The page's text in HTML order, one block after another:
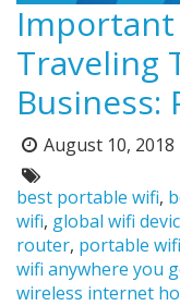
Important
Traveling
Business:
Posted
on:
August 10, 2018
Tags:
best portable wifi,
wifi, global wifi
router, portable
wifi anywhere you
wireless internet